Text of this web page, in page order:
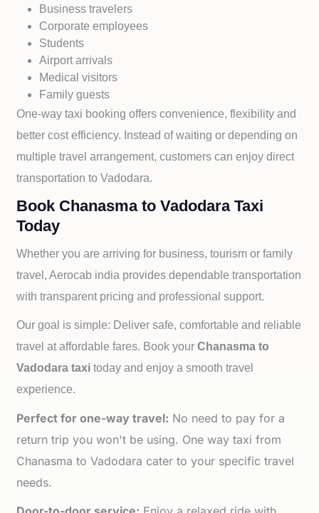
Business travelers
Corporate employees
Students
Airport arrivals
Medical visitors
Family guests
One-way taxi booking offers convenience, flexibility and
better cost efficiency. Instead of waiting or depending on
multiple travel arrangement, customers can enjoy direct
transportation to Vadodara.
Book Chanasma to Vadodara Taxi
Today
Whether you are arriving for business, tourism or family
travel, Aerocab india provides dependable transportation
with transparent pricing and professional support.
Our goal is simple: Deliver safe, comfortable and reliable
travel at affordable fares. Book yourChanasma to
Vadodara taxi today and enjoy a smooth travel
experience.
Perfect for one-way travel: No need to pay for a
return trip you won't be using. One way taxi from
Chanasma to Vadodara cater to your specific travel
needs.